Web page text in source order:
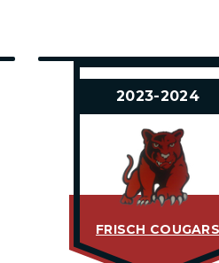
2023-2024
FRISCH COUGARS